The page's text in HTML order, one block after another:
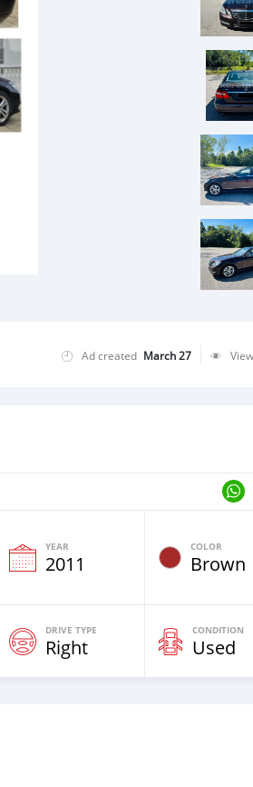
Ad created March 27
YEAR
2011
COLOR
Brown
DRIVE TYPE
Right
CONDITION
Used